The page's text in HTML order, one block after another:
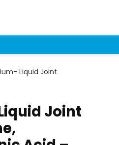
Liquid Joint
Joint